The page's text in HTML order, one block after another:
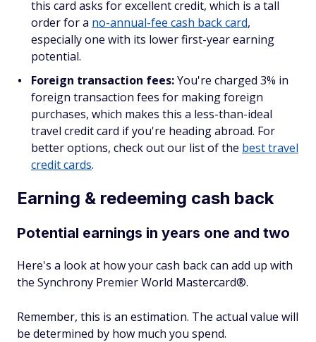
this card asks for excellent credit, which is a tall
order for a no-annual-fee cash back card,
especially one with its lower first-year earning
potential.
Foreign transaction fees:You're charged 3% in
foreign transaction fees for making foreign
purchases, which makes this a less-than-ideal
travel credit card if you're heading abroad. For
better options, check out our list of the best travel
credit cards.
Earning & redeeming cash back
Potential earnings in years one and two
Here's a look at how your cash back can add up with
the Synchrony Premier World Mastercard®.
Remember, this is an estimation. The actual value will
be determined by how much you spend.